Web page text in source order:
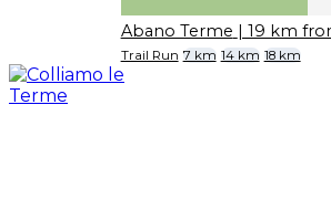
Abano Terme | 19 km
Trail Run 7 km 14 km 18 km